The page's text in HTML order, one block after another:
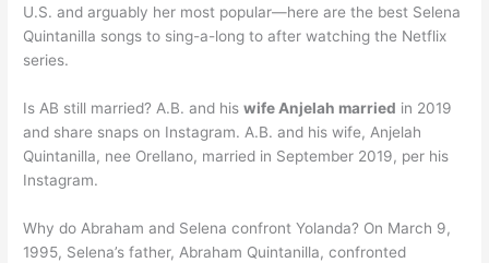
U.S. and arguably her most popular—here are the best Selena
Quintanilla songs to sing-a-long to after watching the Netflix
series.
Is AB still married? A.B. and hiswife Anjelah married in 2019
and share snaps on Instagram. A.B. and his wife, Anjelah
Quintanilla, nee Orellano, married in September 2019, per his
Instagram.
Why do Abraham and Selena confront Yolanda? On March 9,
1995, Selena’s father, Abraham Quintanilla, confronted